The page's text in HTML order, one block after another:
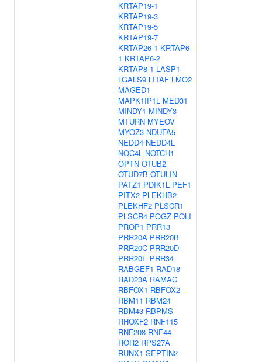
KRTAP19-1
KRTAP19-3
KRTAP19-5
KRTAP19-7
KRTAP26-1 KRTAP6-
1 KRTAP6-2
KRTAP8-1 LASP1
LGALS9 LITAF LMO2
MAGED1
MAPK1IP1L MED31
MINDY1 MINDY3
MTURN MYEOV
MYOZ3 NDUFA5
NEDD4 NEDD4L
NOC4L NOTCH1
OPTN OTUB2
OTUD7B OTULIN
PATZ1 PDIK1L PEF1
PITX2 PLEKHB2
PLEKHF2 PLSCR1
PLSCR4 POGZ POLI
PROP1 PRR13
PRR20A PRR20B
PRR20C PRR20D
PRR20E PRR34
RABGEF1 RAD18
RAD23A RAMAC
RBFOX1 RBFOX2
RBM11 RBM24
RBM43 RBPMS
RHOXF2 RNF115
RNF208 RNF44
ROR2 RPS27A
RUNX1 SEPTIN2